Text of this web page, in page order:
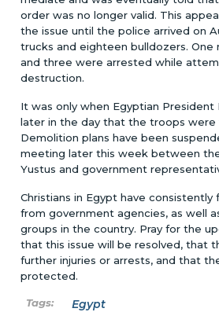
order was no longer valid. This
the issue until the police arrived on
trucks and eighteen bulldozers. One
and three were arrested while
destruction.
It was only when Egyptian President
later in the day that the troops were
Demolition plans have been
meeting later this week between
Yustus and government
Christians in Egypt have
from government agencies, as well
groups in the country. Pray for the
that this issue will be resolved, that
further injuries or arrests, and that
protected.
Egypt